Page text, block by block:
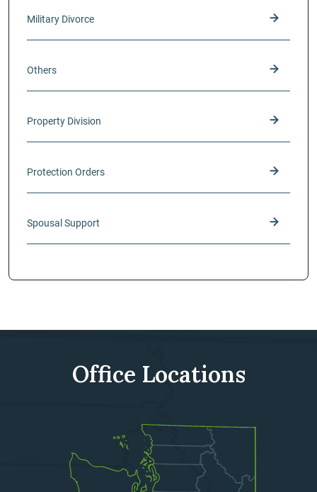
Military Divorce
Others
Property Division
Protection Orders
Spousal Support
Office Locations